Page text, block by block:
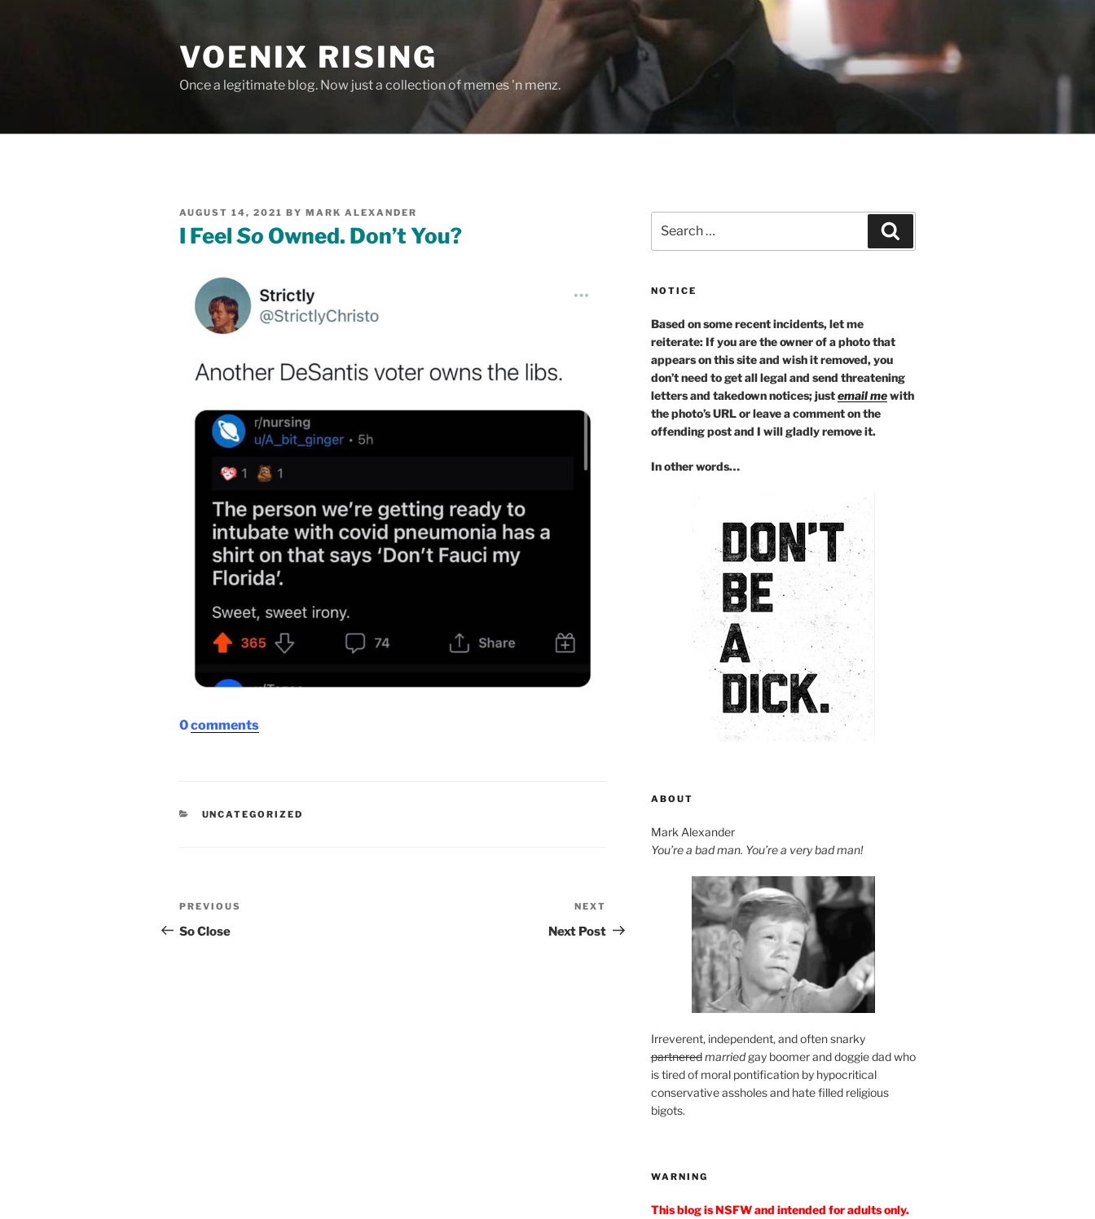
VOENIX RISING
Once a legitimate blog. Now just a collection of memes 'n menz.
POSTED
ON
AUGUST 14, 2021 BY MARK ALEXANDER
I FeelSo Owned. Don’t You?
0comments
CATEGORIES
UNCATEGORIZED
Post
navigation
Previous
Post
PREVIOUS
So Close
Post
NEXT
Next Post
for:
NOTICE
Based on some recent incidents, let me
reiterate: If you are the owner of a photo that
appears on this site and wish it removed, you
don’t need to get all legal and send threatening
letters and takedown notices; justemail mewith
the photo’s URL or leave a comment on the
offending post and I will gladly remove it.
In other words…
ABOUT
Mark Alexander
You’re a bad man. You’re a very bad man!
Irreverent, independent, and often snarky
partnered marriedgay boomer and doggie dad who
is tired of moral pontification by hypocritical
conservative assholes and hate filled religious
bigots.
WARNING
This blog is NSFW and intended for adults only.